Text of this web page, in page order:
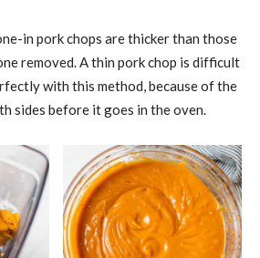
in pork chops are thicker than those
removed. A thin pork chop is difficult
with this method, because of the
sides before it goes in the oven.